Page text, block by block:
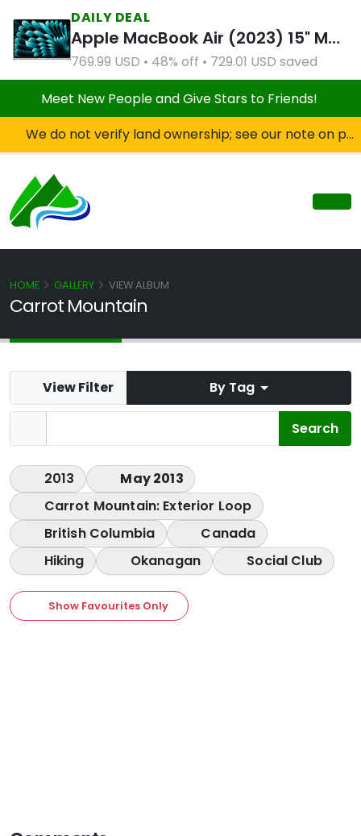
DAILY DEAL
Apple MacBook Air (2023) 15" M2 8CPU 10GPU 8GB RAM 512GB SSD Silver (Refurbished)
769.99 USD • 48% off • 729.01 USD saved
Meet New People and Give Stars to Friends!
We do not verify land ownership; see our note on private property!
Carrot Mountain
HOME GALLERY VIEW ALBUM
View Filter By Tag
2013
May 2013
Carrot Mountain: Exterior Loop
British Columbia
Canada
Hiking
Okanagan Social Club
Show Favourites Only